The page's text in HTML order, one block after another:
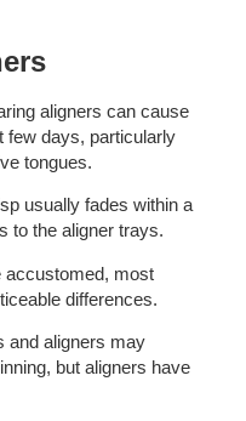
aligners can cause
few days, particularly
tongues.
usually fades within a
to the aligner trays.
accustomed, most
differences.
and aligners may
but aligners have